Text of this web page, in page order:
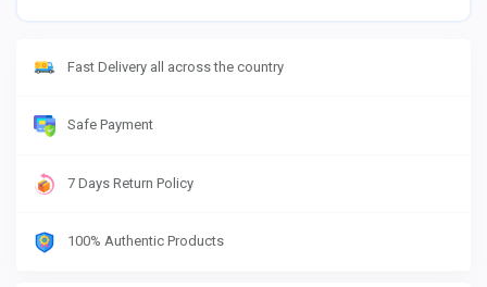
Fast Delivery all across the country
Safe Payment
7 Days Return Policy
100% Authentic Products